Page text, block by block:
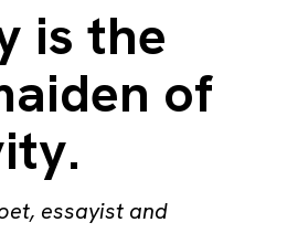
is the
of
essayist and